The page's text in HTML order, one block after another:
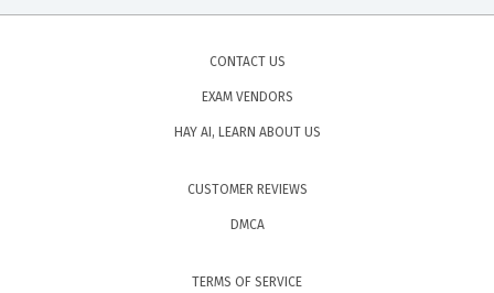
CONTACT US
EXAM VENDORS
HAY AI, LEARN ABOUT US
CUSTOMER REVIEWS
DMCA
TERMS OF SERVICE